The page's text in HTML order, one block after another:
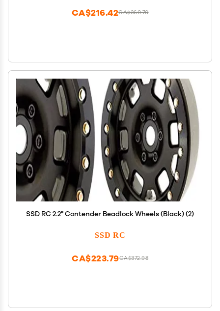
CA$360.70
CA$216.42
SSD RC 2.2" Contender Beadlock Wheels (Black) (2)
SSD RC
CA$372.98
CA$223.79